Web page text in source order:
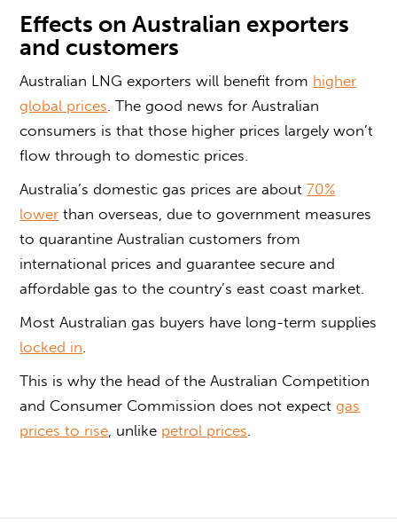
Effects on Australian exporters
and customers
Australian LNG exporters will benefit from higher
global prices. The good news for Australian
consumers is that those higher prices largely won’t
flow through to domestic prices.
Australia’s domestic gas prices are about70%
lower than overseas, due to government measures
to quarantine Australian customers from
international prices and guarantee secure and
affordable gas to the country’s east coast market.
Most Australian gas buyers have long-term supplies
locked in.
This is why the head of the Australian Competition
and Consumer Commission does not expectgas
prices to rise, unlike petrol prices.